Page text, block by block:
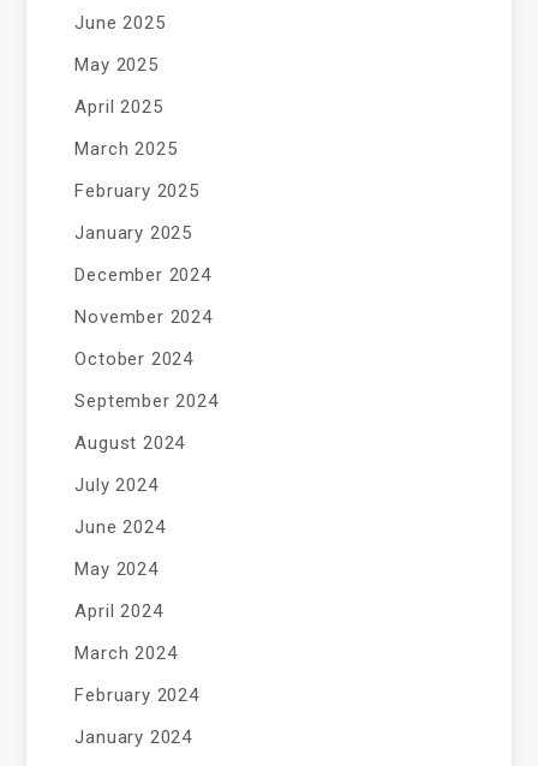
June 2025
May 2025
April 2025
March 2025
February 2025
January 2025
December 2024
November 2024
October 2024
September 2024
August 2024
July 2024
June 2024
May 2024
April 2024
March 2024
February 2024
January 2024